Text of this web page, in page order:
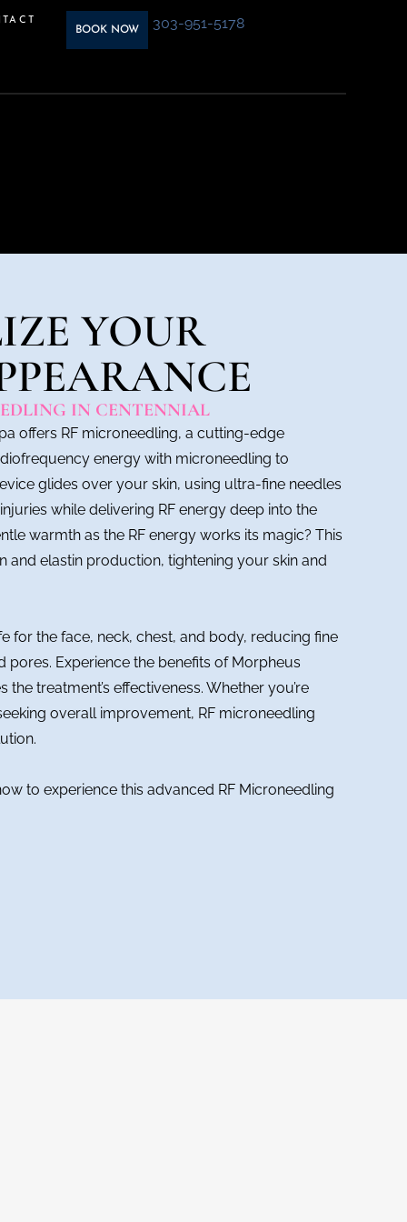
BOOK NOW 303-951-5178
YOUR
IN CENTENNIAL
offers RF microneedling, a cutting-edge
energy with microneedling to
glides over your skin, using ultra-fine needles
while delivering RF energy deep into the
warmth as the RF energy works its magic? This
and elastin production, tightening your skin and
for the face, neck, chest, and body, reducing fine
pores. Experience the benefits of Morpheus
treatment’s effectiveness. Whether you’re
overall improvement, RF microneedling
to experience this advanced RF Microneedling